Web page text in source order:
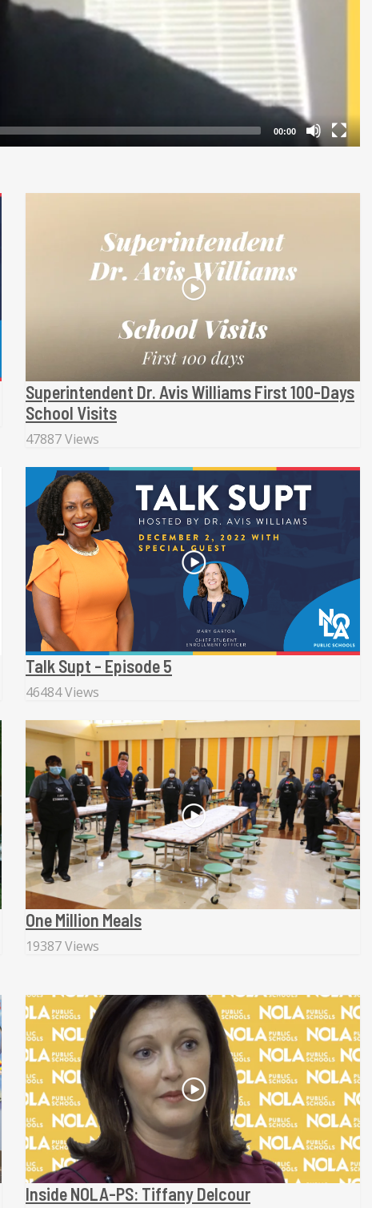
Superintendent Dr. Avis Williams First 100-Days
School Visits
47887 Views
Talk Supt - Episode 5
46484 Views
One Million Meals
19387 Views
Inside NOLA-PS: Tiffany Delcour